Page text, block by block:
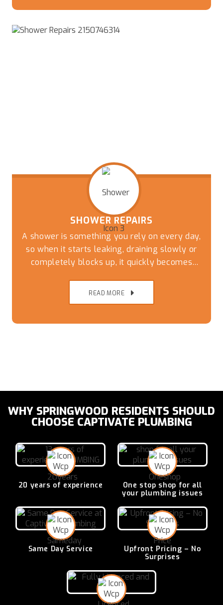
SHOWER REPAIRS
A shower is something you rely on every day,
so when it starts leaking, draining slowly or
completely blocks up, it quickly becomes
READ MORE
WHY SPRINGWOOD RESIDENTS SHOULD
CHOOSE CAPTIVATE PLUMBING
20 years of experience
One stop shop for all
your plumbing issues
Same Day Service Upfront Pricing – No
Surprises